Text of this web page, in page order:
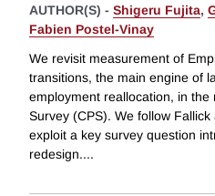
AUTHOR(S) - Shigeru Fujita,
Fabien Postel-Vinay
We revisit measurement of
transitions, the main engine of
employment reallocation, in the
Survey (CPS). We follow
exploit a key survey question
redesign....